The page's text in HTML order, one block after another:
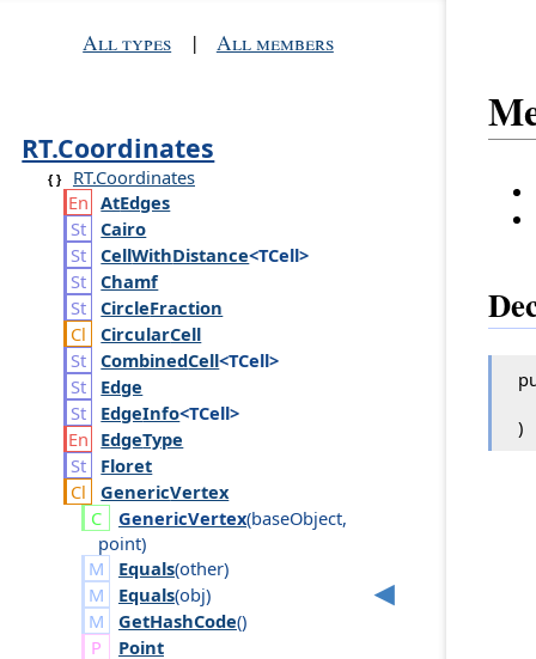
All types | All members
RT.Coordinates
RT.Coordinates
AtEdges
Cairo
CellWithDistance<TCell>
Chamf
CircleFraction
CircularCell
CombinedCell<TCell>
Edge
EdgeInfo<TCell>
EdgeType
Floret
GenericVertex
GenericVertex(baseObject,
point)
Equals(other)
Equals(obj)
GetHashCode()
Point
)